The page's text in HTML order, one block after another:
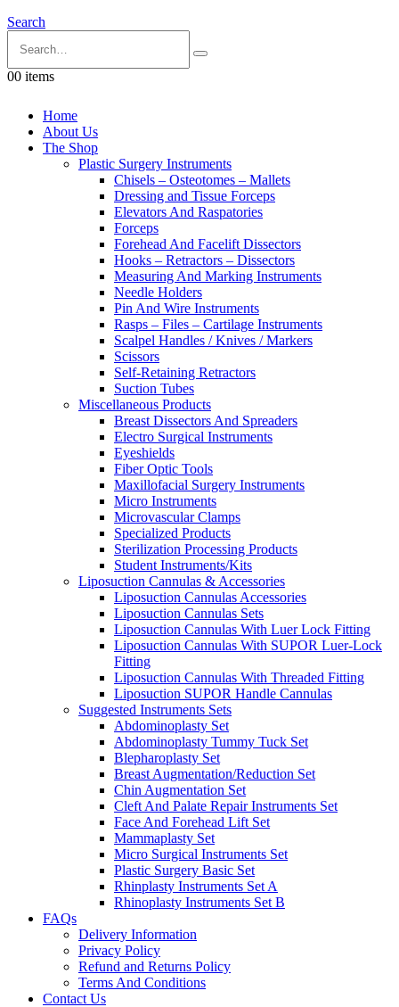
Search
00 items
Home
About Us
The Shop
Plastic Surgery Instruments
Chisels – Osteotomes – Mallets
Dressing and Tissue Forceps
Elevators And Raspatories
Forceps
Forehead And Facelift Dissectors
Hooks – Retractors – Dissectors
Measuring And Marking Instruments
Needle Holders
Pin And Wire Instruments
Rasps – Files – Cartilage Instruments
Scalpel Handles / Knives / Markers
Scissors
Self-Retaining Retractors
Suction Tubes
Miscellaneous Products
Breast Dissectors And Spreaders
Electro Surgical Instruments
Eyeshields
Fiber Optic Tools
Maxillofacial Surgery Instruments
Micro Instruments
Microvascular Clamps
Specialized Products
Sterilization Processing Products
Student Instruments/Kits
Liposuction Cannulas & Accessories
Liposuction Cannulas Accessories
Liposuction Cannulas Sets
Liposuction Cannulas With Luer Lock Fitting
Liposuction Cannulas With SUPOR Luer-Lock
Fitting
Liposuction Cannulas With Threaded Fitting
Liposuction SUPOR Handle Cannulas
Suggested Instruments Sets
Abdominoplasty Set
Abdominoplasty Tummy Tuck Set
Blepharoplasty Set
Breast Augmentation/Reduction Set
Chin Augmentation Set
Cleft And Palate Repair Instruments Set
Face And Forehead Lift Set
Mammaplasty Set
Micro Surgical Instruments Set
Plastic Surgery Basic Set
Rhinplasty Instruments Set A
Rhinoplasty Instruments Set B
FAQs
Delivery Information
Privacy Policy
Refund and Returns Policy
Terms And Conditions
Contact Us